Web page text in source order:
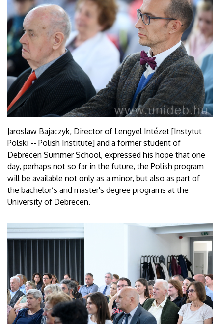
Jaroslaw Bajaczyk, Director of Lengyel Intézet [Instytut
Polski -- Polish Institute] and a former student of
Debrecen Summer School, expressed his hope that one
day, perhaps not so far in the future, the Polish program
will be available not only as a minor, but also as part of
the bachelor’s and master's degree programs at the
University of Debrecen.